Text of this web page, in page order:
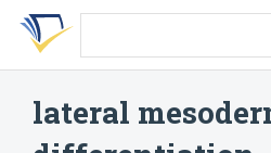
Skip
search
Skip
Skip
account
lateral